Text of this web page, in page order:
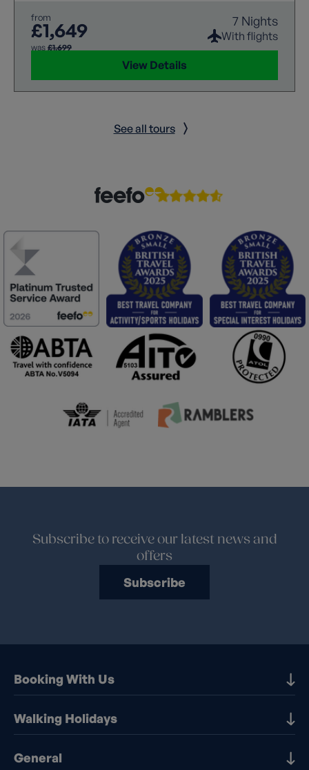
from
£1,649
was £1,699
7 Nights
With flights
View Details
See all tours
Subscribe to receive our latest news and
offers
Subscribe
Booking With Us
Our Destinations
Booking Information
Booking T&Cs
Walking Holidays
Walking holidays in the UK
General